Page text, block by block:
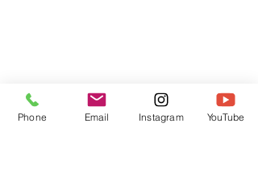
Phone Email Instagram YouTube